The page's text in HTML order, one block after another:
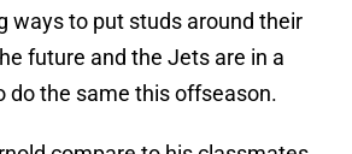
ways to put studs around their
future and the Jets are in a
do the same this offseason.